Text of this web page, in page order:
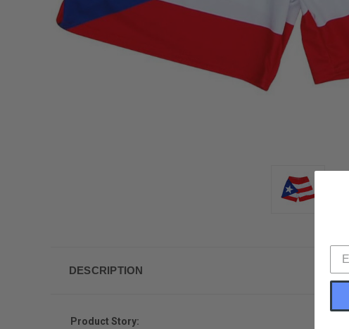
DESCRIPTION
Product Story: